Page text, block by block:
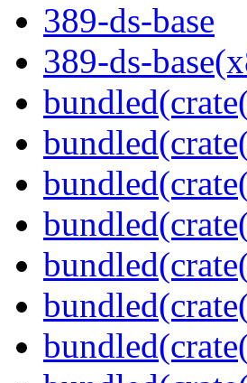
389-ds-base
389-ds-